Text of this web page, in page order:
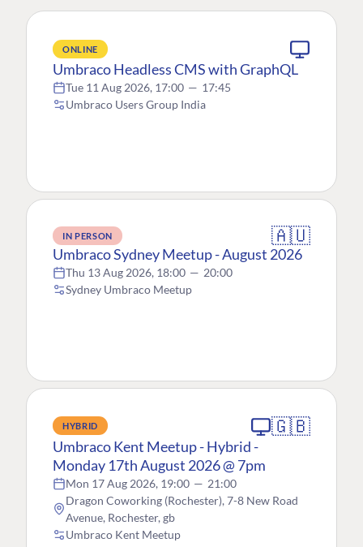
ONLINE
Umbraco Headless CMS with GraphQL
Tue 11 Aug 2026, 17:00 — 17:45
Umbraco Users Group India
IN PERSON 🇦🇺
Umbraco Sydney Meetup - August 2026
Thu 13 Aug 2026, 18:00 — 20:00
Sydney Umbraco Meetup
HYBRID 🇬🇧
Umbraco Kent Meetup - Hybrid -
Monday 17th August 2026 @ 7pm
Mon 17 Aug 2026, 19:00 — 21:00
Dragon Coworking (Rochester), 7-8 New Road
Avenue, Rochester, gb
Umbraco Kent Meetup